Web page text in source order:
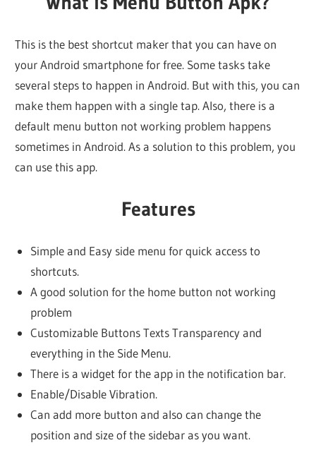
This is the best shortcut maker that you can have on
your Android smartphone for free. Some tasks take
several steps to happen in Android. But with this, you can
make them happen with a single tap. Also, there is a
default menu button not working problem happens
sometimes in Android. As a solution to this problem, you
can use this app.
Features
Simple and Easy side menu for quick access to
shortcuts.
A good solution for the home button not working
problem
Customizable Buttons Texts Transparency and
everything in the Side Menu.
There is a widget for the app in the notification bar.
Enable/Disable Vibration.
Can add more button and also can change the
position and size of the sidebar as you want.